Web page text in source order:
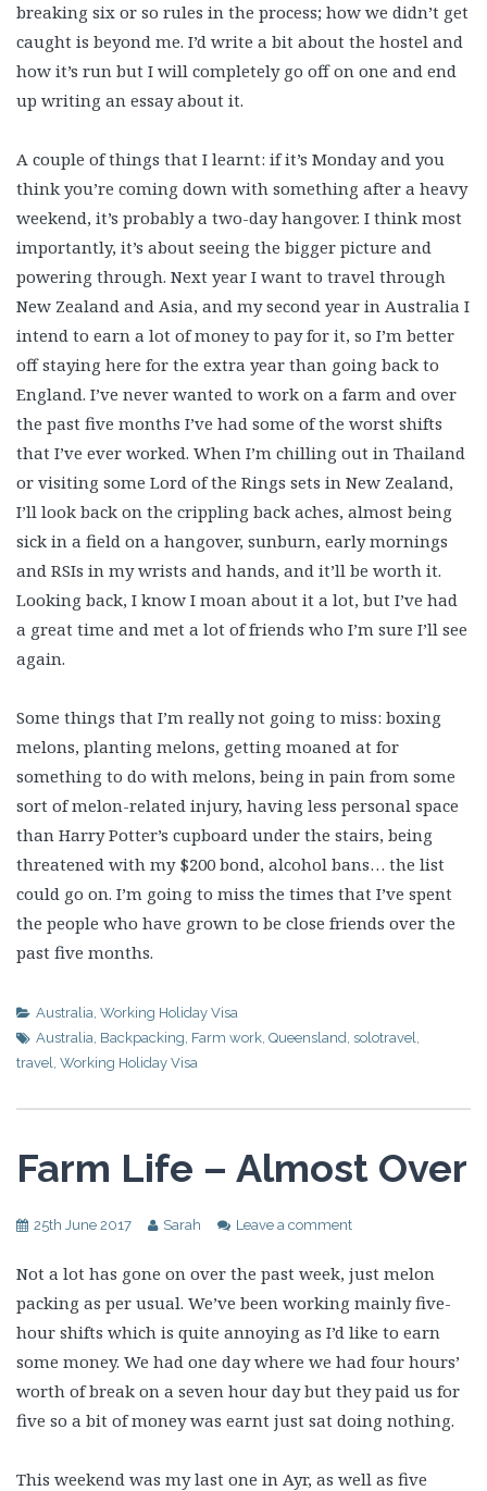
breaking six or so rules in the process; how we didn’t get
caught is beyond me. I’d write a bit about the hostel and
how it’s run but I will completely go off on one and end
up writing an essay about it.
A couple of things that I learnt: if it’s Monday and you
think you’re coming down with something after a heavy
weekend, it’s probably a two-day hangover. I think most
importantly, it’s about seeing the bigger picture and
powering through. Next year I want to travel through
New Zealand and Asia, and my second year in Australia I
intend to earn a lot of money to pay for it, so I’m better
off staying here for the extra year than going back to
England. I’ve never wanted to work on a farm and over
the past five months I’ve had some of the worst shifts
that I’ve ever worked. When I’m chilling out in Thailand
or visiting some Lord of the Rings sets in New Zealand,
I’ll look back on the crippling back aches, almost being
sick in a field on a hangover, sunburn, early mornings
and RSIs in my wrists and hands, and it’ll be worth it.
Looking back, I know I moan about it a lot, but I’ve had
a great time and met a lot of friends who I’m sure I’ll see
again.
Some things that I’m really not going to miss: boxing
melons, planting melons, getting moaned at for
something to do with melons, being in pain from some
sort of melon-related injury, having less personal space
than Harry Potter’s cupboard under the stairs, being
threatened with my $200 bond, alcohol bans… the list
could go on. I’m going to miss the times that I’ve spent
the people who have grown to be close friends over the
past five months.
Australia, Working Holiday Visa
Australia, Backpacking, Farm work, Queensland, solotravel,
travel, Working Holiday Visa
Farm Life – Almost Over
25th June 2017 Sarah Leave a comment
Not a lot has gone on over the past week, just melon
packing as per usual. We’ve been working mainly five-
hour shifts which is quite annoying as I’d like to earn
some money. We had one day where we had four hours’
worth of break on a seven hour day but they paid us for
five so a bit of money was earnt just sat doing nothing.
This weekend was my last one in Ayr, as well as five